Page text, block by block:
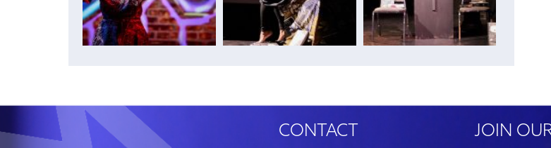
CONTACT JOIN